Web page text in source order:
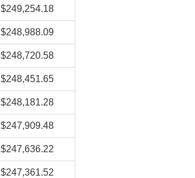
$249,254.18
$248,988.09
$248,720.58
$248,451.65
$248,181.28
$247,909.48
$247,636.22
$247,361.52